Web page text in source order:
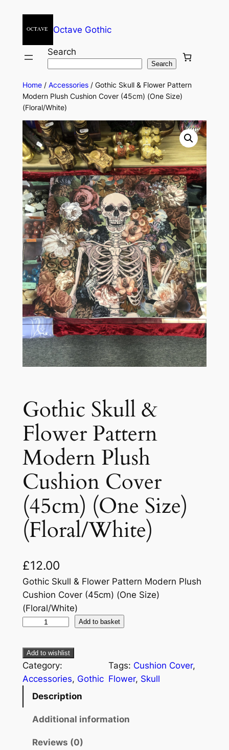
Octave Gothic
Search
Search
Home/ Accessories/ Gothic Skull & Flower Pattern
Modern Plush Cushion Cover (45cm) (One Size)
(Floral/White)
Gothic Skull &
Flower Pattern
Modern Plush
Cushion Cover
(45cm) (One Size)
(Floral/White)
£12.00
Gothic Skull & Flower Pattern Modern Plush
Cushion Cover (45cm) (One Size)
(Floral/White)
Add to basket
Add to wishlist
Category:
Accessories, Gothic
Tags: Cushion Cover
Flower, Skull
Description
Additional information
Reviews (0)